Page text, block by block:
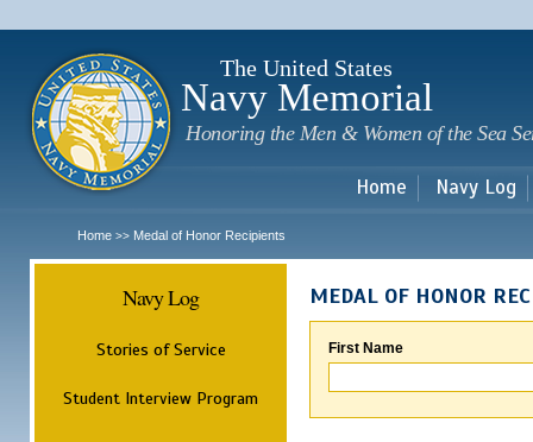
The United States
Navy Memorial
Honoring the Men & Women of the Sea
Home Navy Log
Home >> Medal of Honor Recipients
Navy Log
Stories of Service
Student Interview Program
MEDAL OF HONOR
First Name